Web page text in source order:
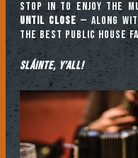
Stop in to enjoy the
until close— along
the best public house
Sláinte, y’all!